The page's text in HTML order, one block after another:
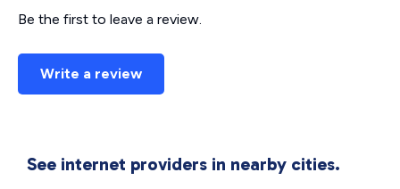
Be the first to leave a review.
Write a review
See internet providers in nearby cities.